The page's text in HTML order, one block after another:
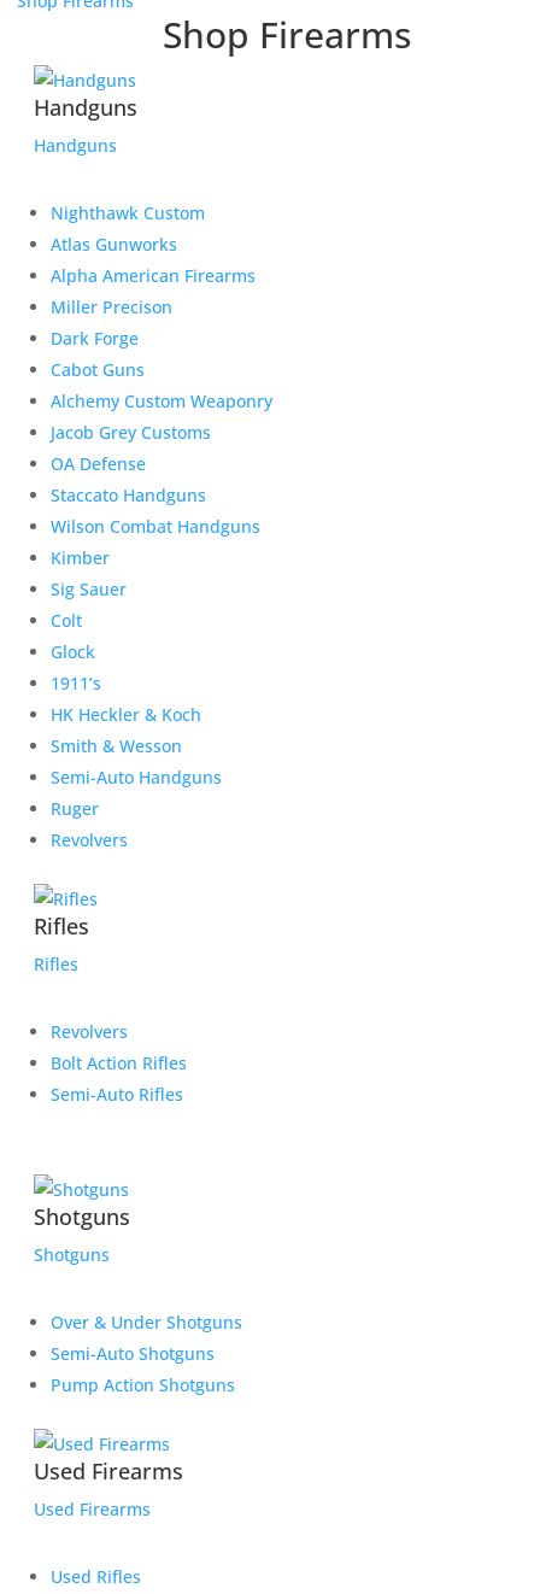
Shop Firearms
Handguns
Handguns
Nighthawk Custom
Atlas Gunworks
Alpha American Firearms
Miller Precison
Dark Forge
Cabot Guns
Alchemy Custom Weaponry
Jacob Grey Customs
OA Defense
Staccato Handguns
Wilson Combat Handguns
Kimber
Sig Sauer
Colt
Glock
1911’s
HK Heckler & Koch
Smith & Wesson
Semi-Auto Handguns
Ruger
Revolvers
Rifles
Rifles
Revolvers
Bolt Action Rifles
Semi-Auto Rifles
Shotguns
Shotguns
Over & Under Shotguns
Semi-Auto Shotguns
Pump Action Shotguns
Used Firearms
Used Firearms
Used Rifles